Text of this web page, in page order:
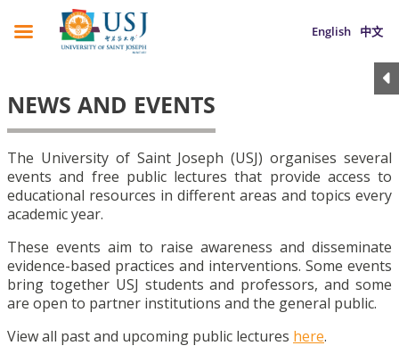
English 中文
NEWS AND EVENTS
The University of Saint Joseph (USJ) organises several
events and free public lectures that provide access to
educational resources in different areas and topics every
academic year.
These events aim to raise awareness and disseminate
evidence-based practices and interventions. Some events
bring together USJ students and professors, and some
are open to partner institutions and the general public.
View all past and upcoming public lectures here.